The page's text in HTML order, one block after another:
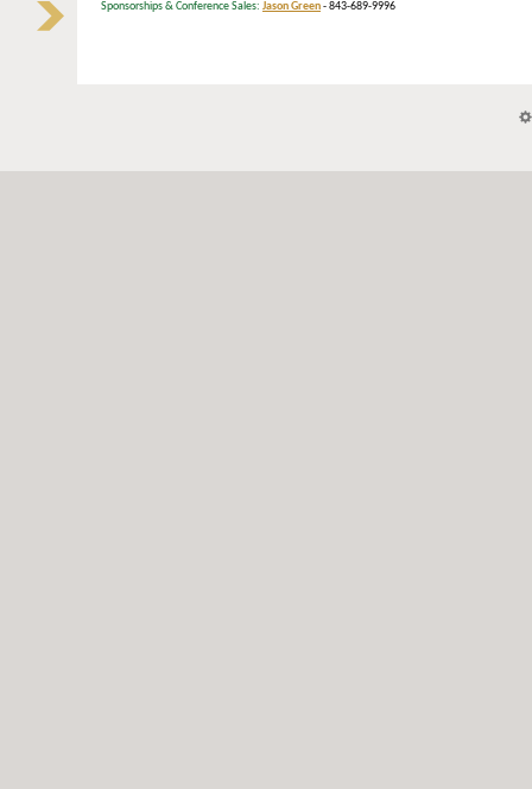
Sponsorships & Conference Sales: Jason Green- 843-689-9996